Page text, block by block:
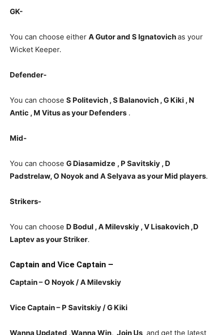
GK-
You can choose either A Gutor and S Ignatovichas your
Wicket Keeper.
Defender-
You can choose S Politevich , S Balanovich , G Kiki , N
Antic , M Vitus as your Defenders .
Mid-
You can choose G Diasamidze , P Savitskiy , D
Padstrelaw, O Noyok and A Selyava as your Mid players.
Strikers-
You can choose D Bodul , A Milevskiy , V Lisakovich ,D
Laptev as your Striker.
Captain and Vice Captain –
Captain – O Noyok / A Milevskiy
Vice Captain – P Savitskiy / G Kiki
Wanna Updated ,Wanna Win, Join Us and get the latest